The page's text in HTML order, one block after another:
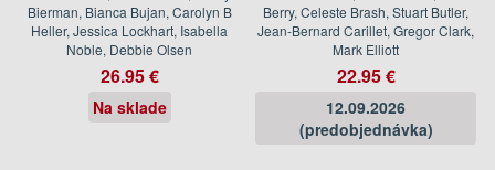
Bierman, Bianca Bujan, Carolyn B
Heller, Jessica Lockhart, Isabella
Noble, Debbie Olsen
26.95 €
Na sklade
Berry, Celeste Brash, Stuart Butler,
Jean-Bernard Carillet, Gregor Clark,
Mark Elliott
22.95 €
12.09.2026
(predobjednávka)